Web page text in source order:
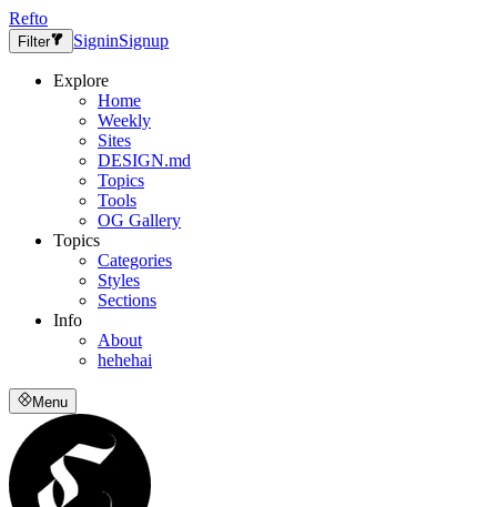
Refto
Filter SigninSignup
Explore
Home
Weekly
Sites
DESIGN.md
Topics
Tools
OG Gallery
Topics
Categories
Styles
Sections
Info
About
hehehai
Menu